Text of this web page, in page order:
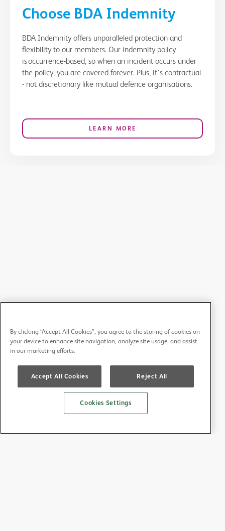
Choose BDA Indemnity
BDA Indemnity offers unparalleled protection and
flexibility to our members. Our indemnity policy
is occurrence-based, so when an incident occurs under
the policy, you are covered forever. Plus, it's contractual
- not discretionary like mutual defence organisations.
LEARN MORE
By clicking “Accept All Cookies”, you agree to the storing of cookies on
your device to enhance site navigation, analyze site usage, and assist
in our marketing efforts.
Accept All Cookies Reject All
Cookies Settings